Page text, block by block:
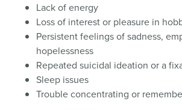
Lack of energy
Loss of interest or pleasure in
Persistent feelings of sadness,
hopelessness
Repeated suicidal ideation or a
Sleep issues
Trouble concentrating or